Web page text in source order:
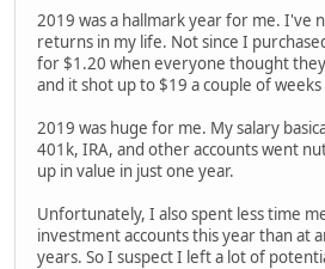
2019 was a hallmark year for me. I've
returns in my life. Not since I
for $1.20 when everyone thought
and it shot up to $19 a couple of weeks
2019 was huge for me. My salary
401k, IRA, and other accounts went
up in value in just one year.
Unfortunately, I also spent less time
investment accounts this year than at
years. So I suspect I left a lot of